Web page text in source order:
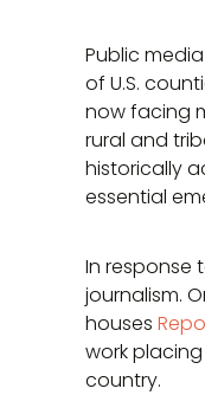
Public
of U.S.
now facing
rural and
historically
essential
In response
journalism.
houses
work
country.